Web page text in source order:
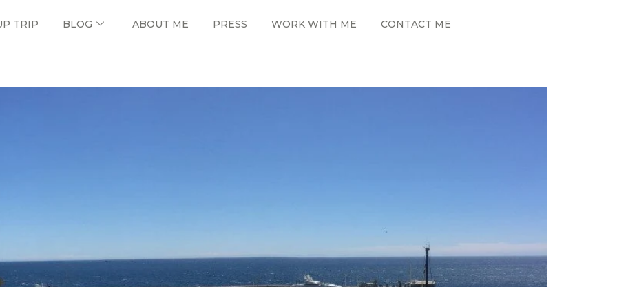
TRIP BLOG ABOUT ME PRESS WORK WITH ME CONTACT ME